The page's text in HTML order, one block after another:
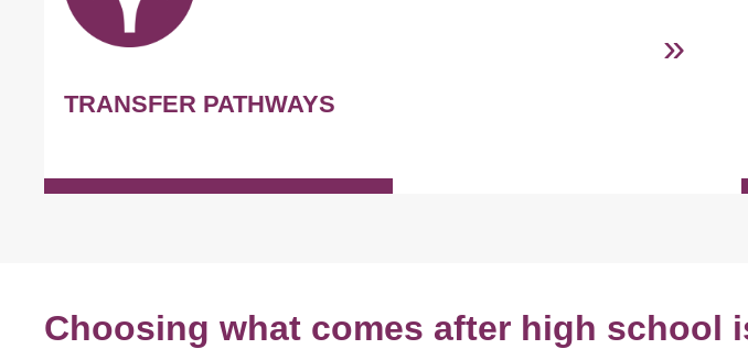
TRANSFER PATHWAYS
»
Choosing what comes after high school